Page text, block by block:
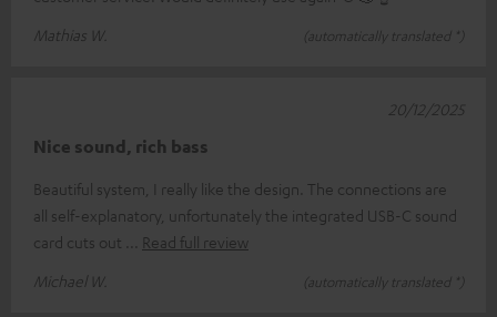
Mathias W.
(automatically translated *)
Nice sound, rich bass
Beautiful system, I really like the design. The connections are
all self-explanatory, unfortunately the integrated USB-C sound
card cuts out
Read full review
Michael W.
(automatically translated *)
20/12/2025